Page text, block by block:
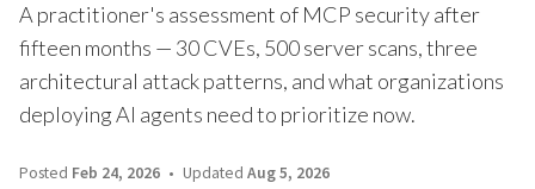
A practitioner's assessment of MCP security after
fifteen months — 30 CVEs, 500 server scans, three
architectural attack patterns, and what organizations
deploying AI agents need to prioritize now.
Posted Feb 24, 2026 Updated Aug 5, 2026